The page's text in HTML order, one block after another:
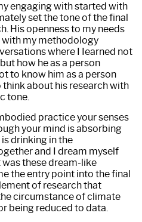
engaging with started with
set the tone of the final
His openness to my needs
with my methodology
where I Iearned not
how he as a person
to know him as a person
about his research with
tone.
practice your senses
your mind is absorbing
drinking in the
and I dream myself
these dream-like
the entry point into the final
of research that
circumstance of climate
being reduced to data.